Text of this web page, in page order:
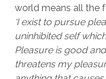
world means all the
‘I exist to pursue
uninhibited self
Pleasure is good
threatens my